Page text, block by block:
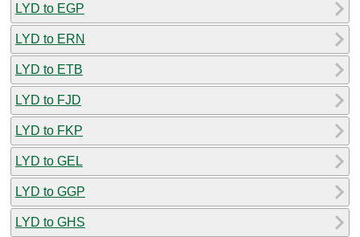
LYD to EGP
LYD to ERN
LYD to ETB
LYD to FJD
LYD to FKP
LYD to GEL
LYD to GGP
LYD to GHS